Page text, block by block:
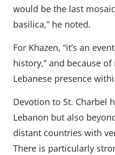
would be the last
basilica,” he noted.
For Khazen, “it’s an
history,” and because of
Lebanese presence
Devotion to St. Charbel
Lebanon but also
distant countries with
There is particularly